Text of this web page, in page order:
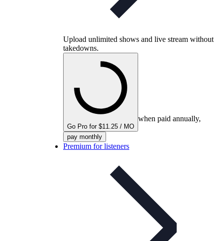
Upload unlimited shows and live stream without
takedowns.
Go Pro for $11.25 / MO
when paid annually,
pay monthly
Premium for listeners